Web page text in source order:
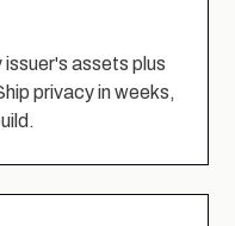
assets plus
privacy in weeks,